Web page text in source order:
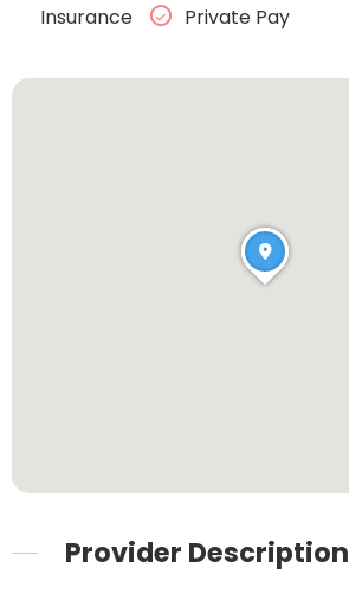
Insurance
Private Pay
Provider Description